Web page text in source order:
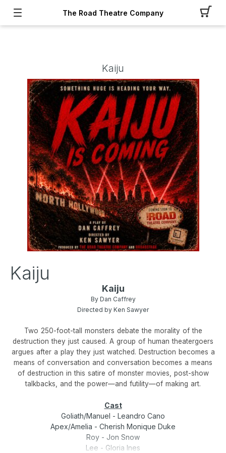
The Road Theatre Company
Kaiju
Kaiju
Kaiju
By Dan Caffrey
Directed by Ken Sawyer
Two 250-foot-tall monsters debate the morality of the
destruction they just caused. A group of human theatergoers
argues after a play they just watched. Destruction becomes a
means of conversation and conversation becomes a means
of destruction in this satire of monster movies, post-show
talkbacks, and the power—and futility—of making art.
Cast
Goliath/Manuel - Leandro Cano
Apex/Amelia - Cherish Monique Duke
Roy - Jon Snow
Lee - Gloria Ines